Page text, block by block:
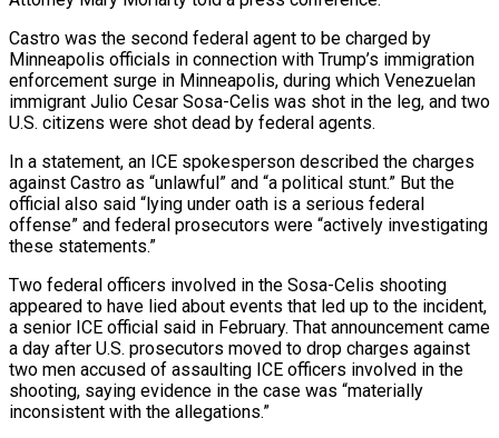
Castro was the second federal agent to be charged by
Minneapolis officials in connection with Trump’s immigration
enforcement surge in ​Minneapolis, during which Venezuelan
immigrant Julio Cesar Sosa-Celis was shot in the leg, and two
⁠U.S. citizens were shot dead ⁠by federal agents.
In a statement, an ​ICE spokesperson described the charges
against Castro as “unlawful” and “a ​political stunt.” But the
official also said “lying under ‌oath is a serious federal
offense” and federal prosecutors were “actively investigating
these statements.”
Two federal officers involved in the Sosa-Celis shooting
appeared to have lied ⁠about events that led up to the incident,
a senior ICE official said in February. That announcement came
a ⁠day after ‌U.S. prosecutors moved to drop charges ⁠against
two men accused of assaulting ​ICE officers ‌involved in the
shooting, saying evidence ​in the ⁠case was “materially
inconsistent with the allegations.”